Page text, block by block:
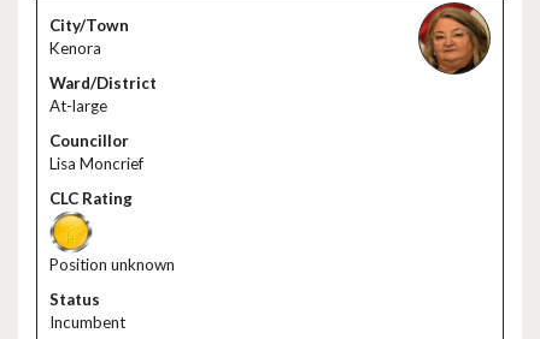
Kenora
At-large
Lisa Moncrief
Position unknown
Incumbent